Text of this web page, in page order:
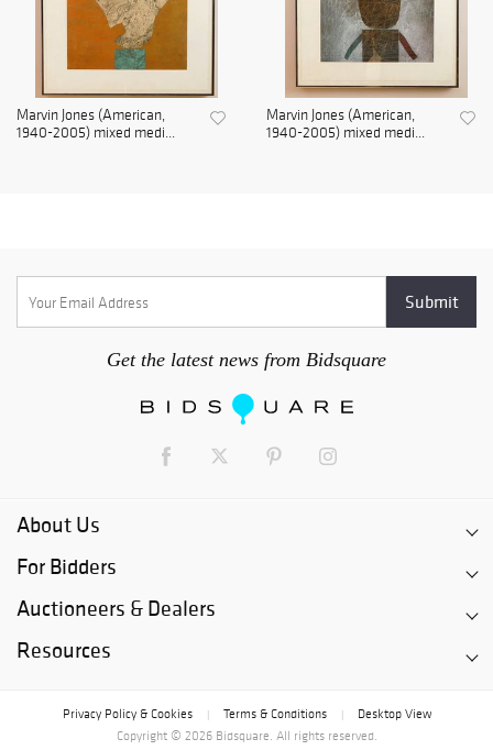
Marvin Jones (American,
1940-2005) mixed medi...
Marvin Jones (American,
1940-2005) mixed medi...
Get the latest news from Bidsquare
About Us
For Bidders
Auctioneers & Dealers
Resources
Privacy Policy & Cookies Terms & Conditions
Desktop View
Copyright © 2026 Bidsquare. All rights reserved.